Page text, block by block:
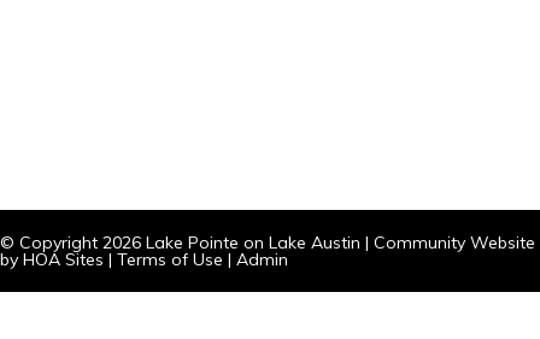
© Copyright 2026 Lake Pointe on Lake Austin | Community Website
by HOA Sites | Terms of Use | Admin